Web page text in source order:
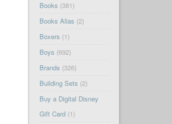
Books (381)
Books Alias (2)
Boxers (1)
Boys (692)
Brands (326)
Building Sets (2)
Buy a Digital Disney
Gift Card(1)